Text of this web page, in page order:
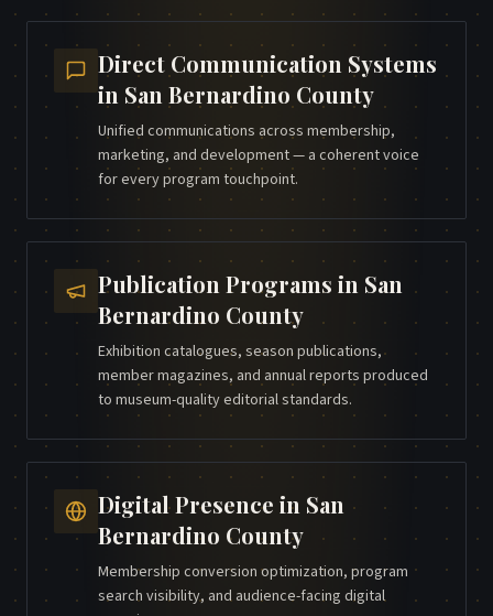
Direct Communication Systems
in San Bernardino County
Unified communications across membership,
marketing, and development — a coherent voice
for every program touchpoint.
Publication Programs in San
Bernardino County
Exhibition catalogues, season publications,
member magazines, and annual reports produced
to museum-quality editorial standards.
Digital Presence in San
Bernardino County
Membership conversion optimization, program
search visibility, and audience-facing digital